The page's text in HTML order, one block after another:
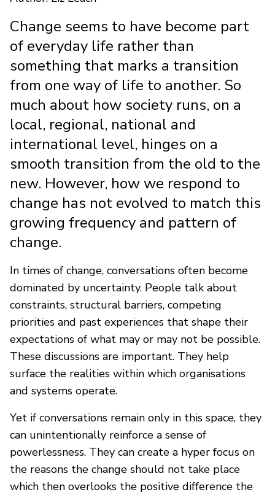
Change seems to have become part
of everyday life rather than
something that marks a transition
from one way of life to another. So
much about how society runs, on a
local, regional, national and
international level, hinges on a
smooth transition from the old to the
new. However, how we respond to
change has not evolved to match this
growing frequency and pattern of
change.
In times of change, conversations often become
dominated by uncertainty. People talk about
constraints, structural barriers, competing
priorities and past experiences that shape their
expectations of what may or may not be possible.
These discussions are important. They help
surface the realities within which organisations
and systems operate.
Yet if conversations remain only in this space, they
can unintentionally reinforce a sense of
powerlessness. They can create a hyper focus on
the reasons the change should not take place
which then overlooks the positive difference the